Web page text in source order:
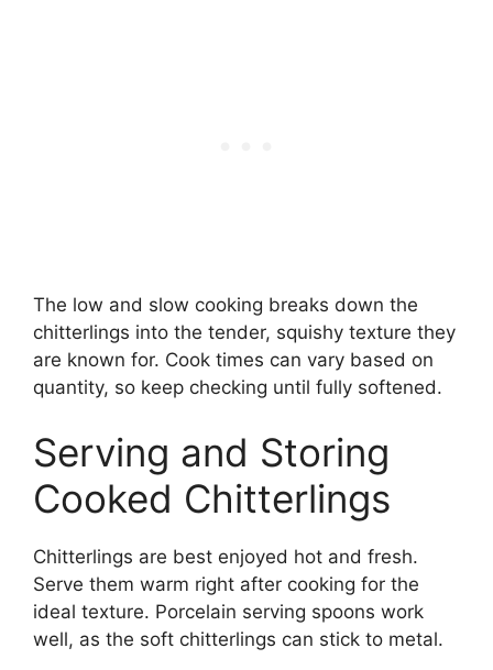
The low and slow cooking breaks down the
chitterlings into the tender, squishy texture they
are known for. Cook times can vary based on
quantity, so keep checking until fully softened.
Serving and Storing
Cooked Chitterlings
Chitterlings are best enjoyed hot and fresh.
Serve them warm right after cooking for the
ideal texture. Porcelain serving spoons work
well, as the soft chitterlings can stick to metal.